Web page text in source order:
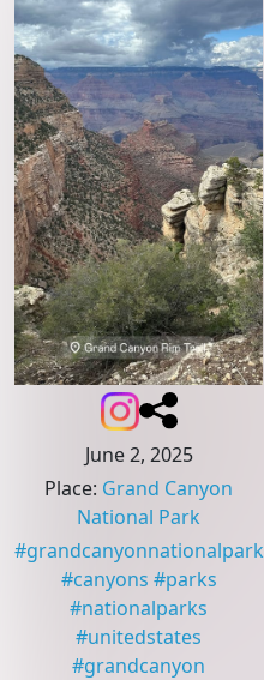
June 2, 2025
Place: Grand Canyon
National Park
#grandcanyonnationalpark
#canyons #parks
#nationalparks
#unitedstates
#grandcanyon